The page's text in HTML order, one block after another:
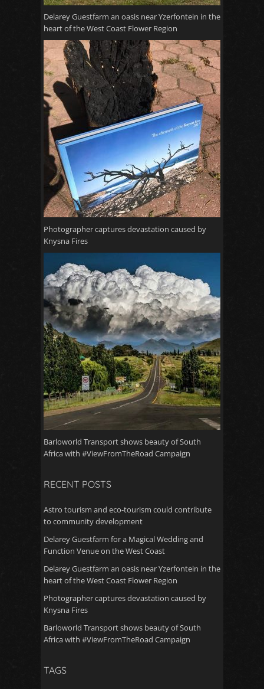
Delarey Guestfarm an oasis near Yzerfontein in the
heart of the West Coast Flower Region
Photographer captures devastation caused by
Knysna Fires
Barloworld Transport shows beauty of South
Africa with #ViewFromTheRoad Campaign
RECENT POSTS
Astro tourism and eco-tourism could contribute
to community development
Delarey Guestfarm for a Magical Wedding and
Function Venue on the West Coast
Delarey Guestfarm an oasis near Yzerfontein in the
heart of the West Coast Flower Region
Photographer captures devastation caused by
Knysna Fires
Barloworld Transport shows beauty of South
Africa with #ViewFromTheRoad Campaign
TAGS